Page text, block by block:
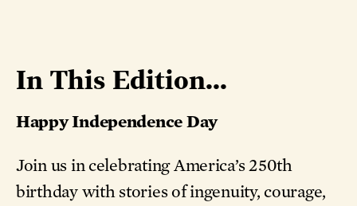
In This Edition...
Happy Independence Day
Join us in celebrating America’s 250th
birthday with stories of ingenuity, courage,